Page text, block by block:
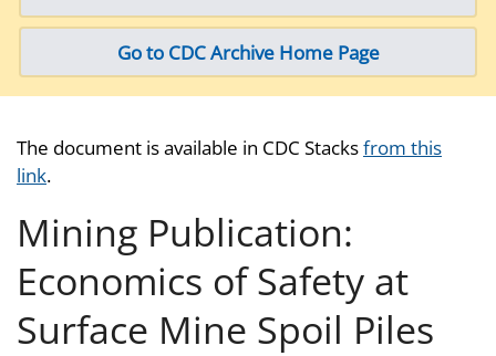
Go to CDC Archive Home Page
The document is available in CDC Stacksfrom this
link.
Mining Publication:
Economics of Safety at
Surface Mine Spoil Piles